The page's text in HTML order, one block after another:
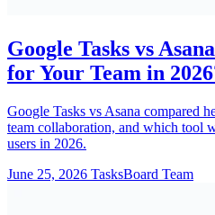
Google Tasks vs
for Your Team in
Google Tasks vs Asana compared
team collaboration, and which tool
users in 2026.
June 25, 2026 TasksBoard Team